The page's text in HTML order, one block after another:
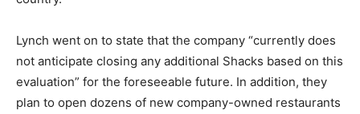
Lynch went on to state that the company “currently does
not anticipate closing any additional Shacks based on this
evaluation” for the foreseeable future. In addition, they
plan to open dozens of new company-owned restaurants